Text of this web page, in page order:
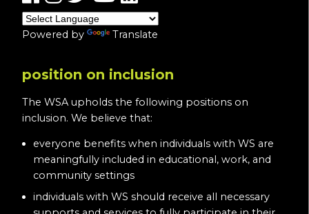
Powered by Translate
position on inclusion
The WSA upholds the following positions on
inclusion. We believe that:
everyone benefits when individuals with WS are
meaningfully included in educational, work, and
community settings
individuals with WS should receive all necessary